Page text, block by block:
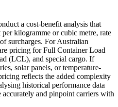
a cost-benefit analysis that
kilogramme or cubic metre, rate
surcharges. For Australian
pricing for Full Container Load
(LCL), and special cargo. If
solar panels, or temperature-
reflects the added complexity
historical performance data
and pinpoint carriers with